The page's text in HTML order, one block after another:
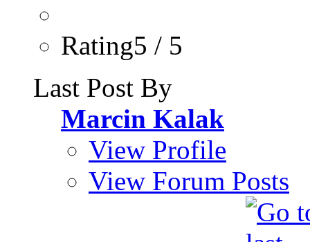
Rating5 / 5
Last Post By
Marcin Kalak
View Profile
View Forum Posts